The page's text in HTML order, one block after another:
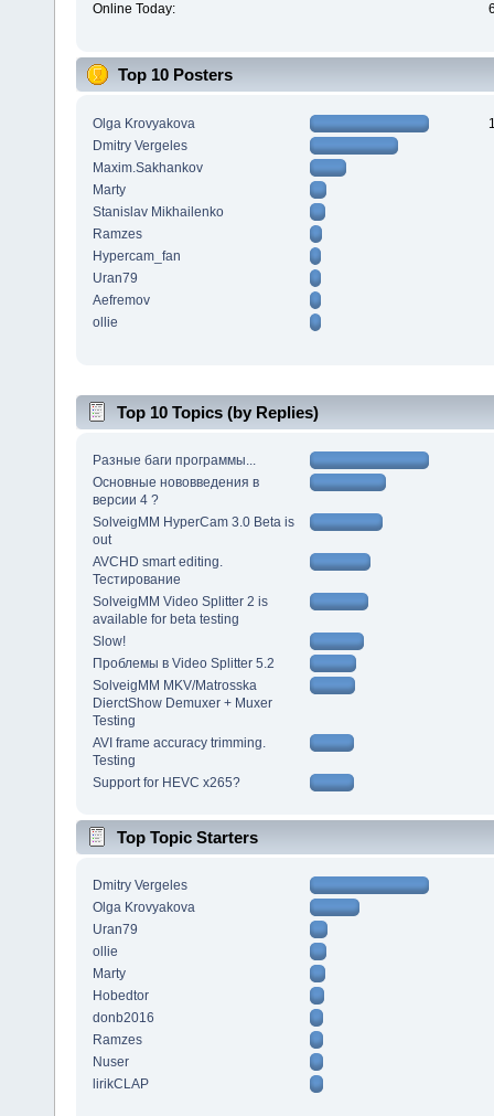
Online Today:
Top 10 Posters
Olga Krovyakova
Dmitry Vergeles
Maxim.Sakhankov
Marty
Stanislav Mikhailenko
Ramzes
Hypercam_fan
Uran79
Aefremov
ollie
Top 10 Topics (by Replies)
Разные баги программы...
Основные нововведения в
версии 4 ?
SolveigMM HyperCam 3.0 Beta is
out
AVCHD smart editing.
Тестирование
SolveigMM Video Splitter 2 is
available for beta testing
Slow!
Проблемы в Video Splitter 5.2
SolveigMM MKV/Matrosska
DierctShow Demuxer + Muxer
Testing
AVI frame accuracy trimming.
Testing
Support for HEVC x265?
Top Topic Starters
Dmitry Vergeles
Olga Krovyakova
Uran79
ollie
Marty
Hobedtor
donb2016
Ramzes
Nuser
lirikCLAP